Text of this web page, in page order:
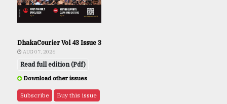
DhakaCourier Vol 43 Issue 3
AUG 07, 2026
Read full edition (Pdf)
Download other issues
Subscribe Buy this issue